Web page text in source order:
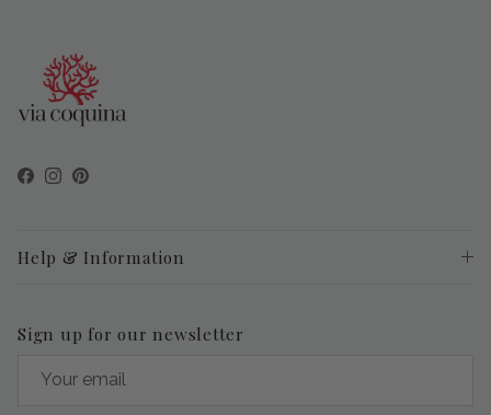
Facebook
Instagram
Pinterest
Help & Information
Sign up for our newsletter